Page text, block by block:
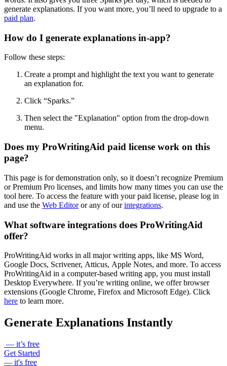
generate explanations. If you want more, you’ll need to upgrade to a
paid plan.
How do I generate explanations in-app?
Follow these steps:
Create a prompt and highlight the text you want to generate
an explanation for.
Click “Sparks.”
Then select the "Explanation" option from the drop-down
menu.
Does my ProWritingAid paid license work on this
page?
This page is for demonstration only, so it doesn’t recognize Premium
or Premium Pro licenses, and limits how many times you can use the
tool here. To access the feature with your paid license, please log in
and use the Web Editoror any of ourintegrations.
What software integrations does ProWritingAid
offer?
ProWritingAid works in all major writing apps, like MS Word,
Google Docs, Scrivener, Atticus, Apple Notes, and more. To access
ProWritingAid in a computer-based writing app, you must install
Desktop Everywhere. If you’re writing online, we offer browser
extensions (Google Chrome, Firefox and Microsoft Edge). Click
here to learn more.
Generate Explanations Instantly
— it’s free
Get Started
— it's free